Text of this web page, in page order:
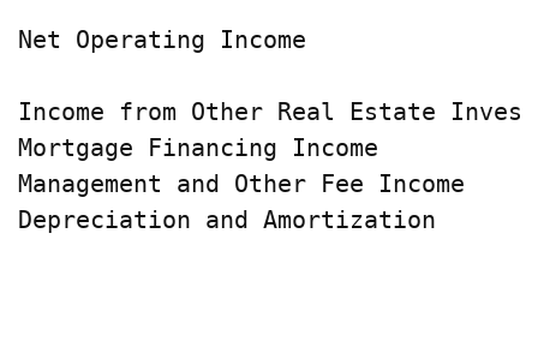
Net Operating Income
Income from Other Real Estate
Mortgage Financing Income
Management and Other Fee
Depreciation and Amortization